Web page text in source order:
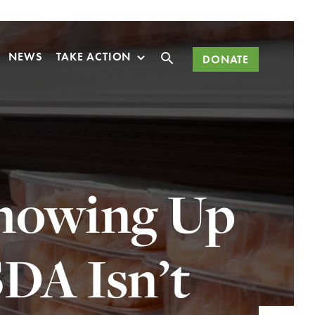
Search
NEWS TAKE ACTION DONATE
Up
Isn’t